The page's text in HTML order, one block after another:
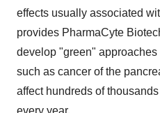
effects usually associated
provides PharmaCyte
develop "green"
such as cancer of the
affect hundreds of
every year.